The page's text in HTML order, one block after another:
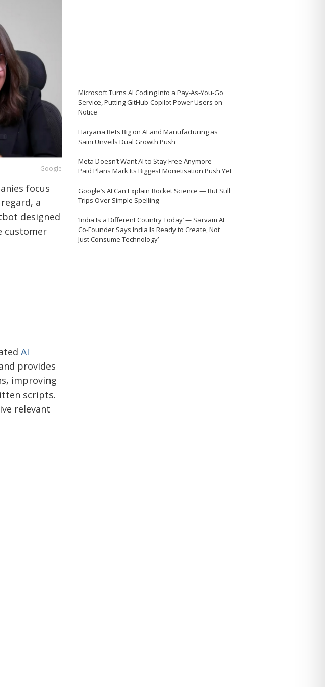
Google
focus
a
designed
customer
AI
provides
improving
scripts.
relevant
Microsoft Turns AI Coding Into a Pay-As-You-Go
Service, Putting GitHub Copilot Power Users on
Notice
Haryana Bets Big on AI and Manufacturing as
Saini Unveils Dual Growth Push
Meta Doesn’t Want AI to Stay Free Anymore —
Paid Plans Mark Its Biggest Monetisation Push Yet
Google’s AI Can Explain Rocket Science — But Still
Trips Over Simple Spelling
‘India Is a Different Country Today’ — Sarvam AI
Co-Founder Says India Is Ready to Create, Not
Just Consume Technology’